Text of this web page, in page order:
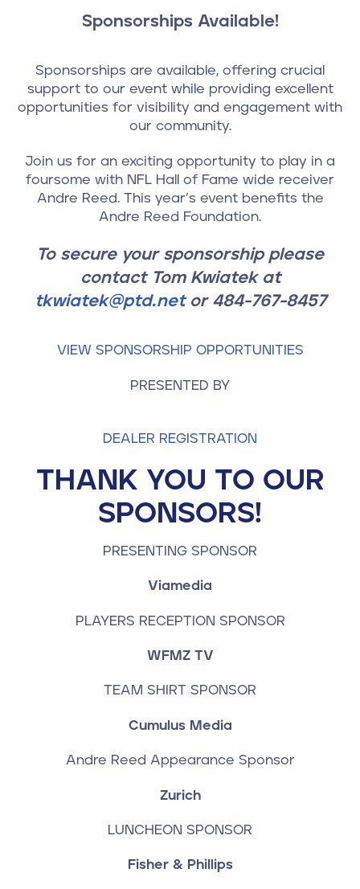
Sponsorships Available!
Sponsorships are available, offering crucial
support to our event while providing excellent
opportunities for visibility and engagement with
our community.
Join us for an exciting opportunity to play in a
foursome with NFL Hall of Fame wide receiver
Andre Reed. This year’s event benefits the
Andre Reed Foundation.
To secure your sponsorship please
contact Tom Kwiatek at
tkwiatek@ptd.netor 484-767-8457
VIEW SPONSORSHIP OPPORTUNITIES
PRESENTED BY
DEALER REGISTRATION
THANK YOU TO OUR
SPONSORS!
PRESENTING SPONSOR
Viamedia
PLAYERS RECEPTION SPONSOR
WFMZ TV
TEAM SHIRT SPONSOR
Cumulus Media
Andre Reed Appearance Sponsor
Zurich
LUNCHEON SPONSOR
Fisher & Phillips